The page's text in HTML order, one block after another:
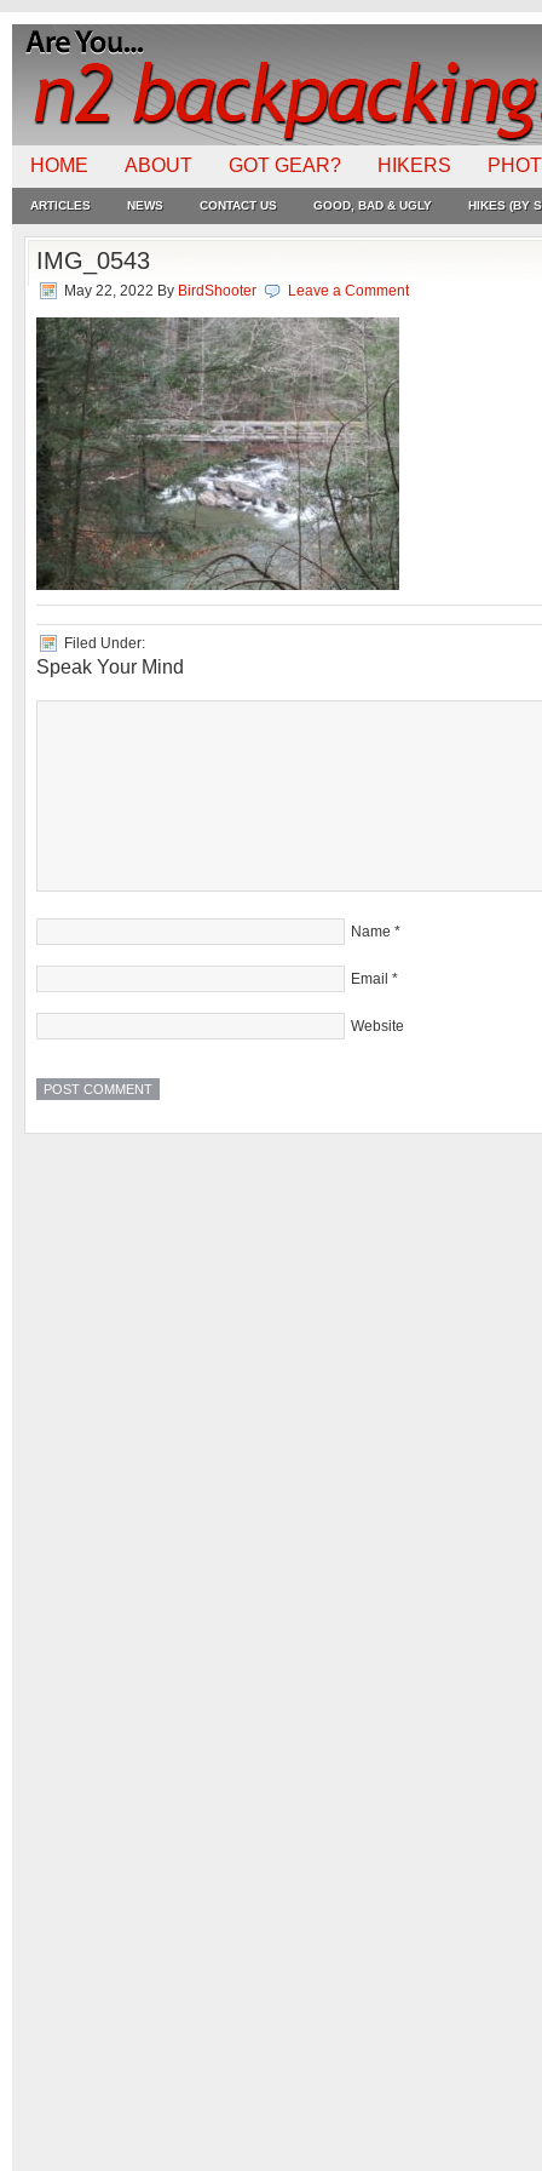
HOME ABOUT GOT GEAR? HIKERS
ARTICLES NEWS CONTACT US GOOD, BAD & UGLY HIKES (BY
IMG_0543
May 22, 2022 By BirdShooter Leave a Comment
Filed Under:
Speak Your Mind
Name *
Email *
Website